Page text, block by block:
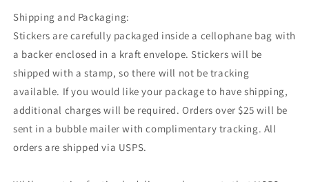
Shipping and Packaging:
Stickers are carefully packaged inside a cellophane bag with
a backer enclosed in a kraft envelope. Stickers will be
shipped with a stamp, so there will not be tracking
available. If you would like your package to have shipping,
additional charges will be required. Orders over $25 will be
sent in a bubble mailer with complimentary tracking. All
orders are shipped via USPS.